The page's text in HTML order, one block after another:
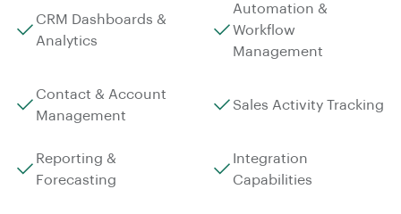
CRM Dashboards &
Analytics
Automation &
Workflow
Management
Contact & Account
Management
Sales Activity Tracking
Reporting &
Forecasting
Integration
Capabilities